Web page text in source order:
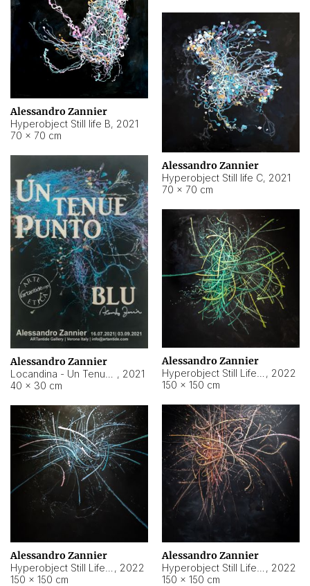
Alessandro Zannier
Hyperobject Still life B, 2021
70 × 70 cm
Alessandro Zannier
Hyperobject Still life C, 2021
70 × 70 cm
Alessandro Zannier
, 2021
40 × 30 cm
Alessandro Zannier
, 2022
150 × 150 cm
Alessandro Zannier
, 2022
150 × 150 cm
Alessandro Zannier
, 2022
150 × 150 cm